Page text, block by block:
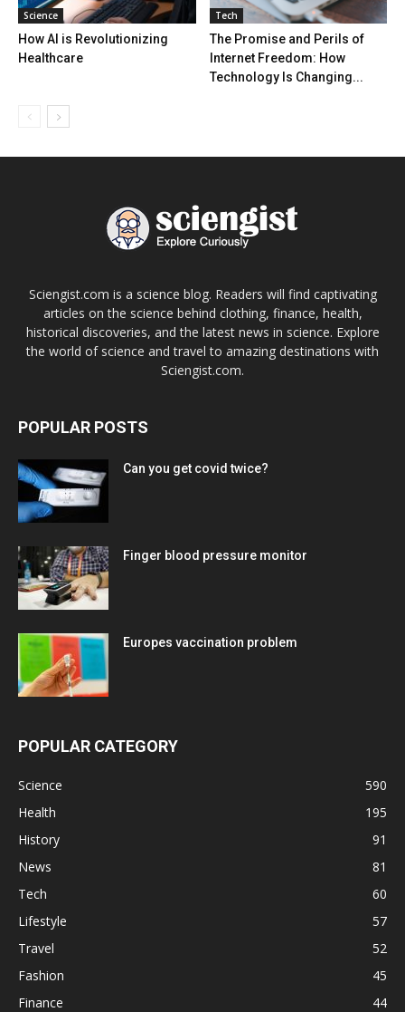
Science
How AI is Revolutionizing
Healthcare
Tech
The Promise and Perils of
Internet Freedom: How
Technology Is Changing...
Sciengist.com is a science blog. Readers will find captivating
articles on the science behind clothing, finance, health,
historical discoveries, and the latest news in science. Explore
the world of science and travel to amazing destinations with
Sciengist.com.
POPULAR POSTS
Can you get covid twice?
Finger blood pressure monitor
Europes vaccination problem
POPULAR CATEGORY
Science
590
Health
195
History
91
News
81
Tech
60
Lifestyle
57
Travel
52
Fashion
45
Finance
44